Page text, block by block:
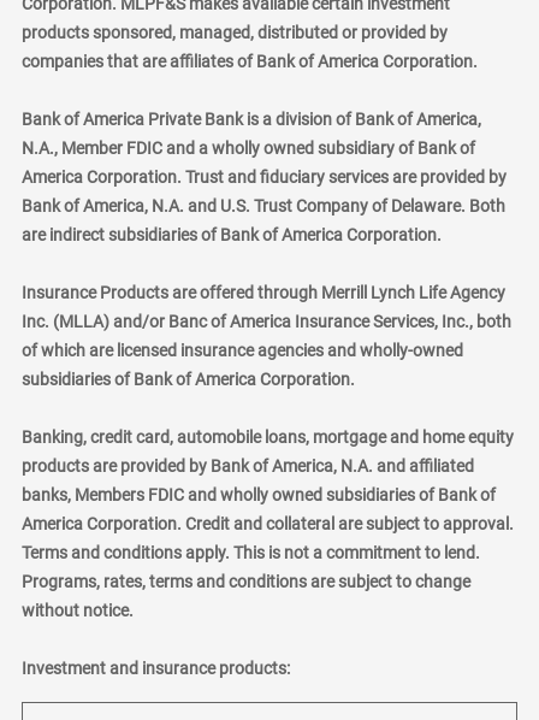
products sponsored, managed, distributed or provided by
companies that are affiliates of Bank of America Corporation.
Bank of America Private Bank is a division of Bank of America,
N.A., Member FDIC and a wholly owned subsidiary of Bank of
America Corporation. Trust and fiduciary services are provided by
Bank of America, N.A. and U.S. Trust Company of Delaware. Both
are indirect subsidiaries of Bank of America Corporation.
Insurance Products are offered through Merrill Lynch Life Agency
Inc. (MLLA) and/or Banc of America Insurance Services, Inc., both
of which are licensed insurance agencies and wholly-owned
subsidiaries of Bank of America Corporation.
Banking, credit card, automobile loans, mortgage and home equity
products are provided by Bank of America, N.A. and affiliated
banks, Members FDIC and wholly owned subsidiaries of Bank of
America Corporation. Credit and collateral are subject to approval.
Terms and conditions apply. This is not a commitment to lend.
Programs, rates, terms and conditions are subject to change
without notice.
Investment and insurance products: